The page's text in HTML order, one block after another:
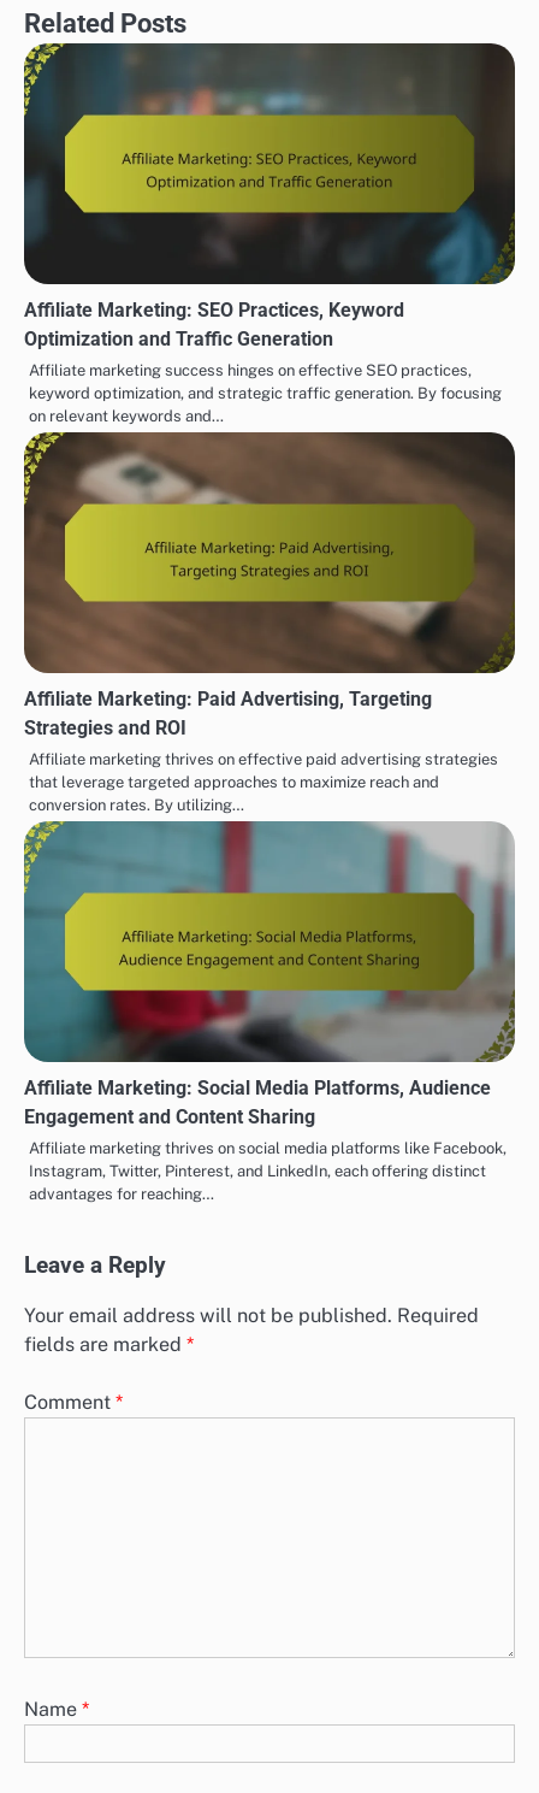
Related Posts
Affiliate Marketing: SEO Practices, Keyword
Optimization and Traffic Generation
Affiliate marketing success hinges on effective SEO practices,
keyword optimization, and strategic traffic generation. By focusing
on relevant keywords and…
Affiliate Marketing: Paid Advertising, Targeting
Strategies and ROI
Affiliate marketing thrives on effective paid advertising strategies
that leverage targeted approaches to maximize reach and
conversion rates. By utilizing…
Affiliate Marketing: Social Media Platforms, Audience
Engagement and Content Sharing
Affiliate marketing thrives on social media platforms like Facebook,
Instagram, Twitter, Pinterest, and LinkedIn, each offering distinct
advantages for reaching…
Leave a Reply
Your email address will not be published. Required
fields are marked *
Comment *
Name *